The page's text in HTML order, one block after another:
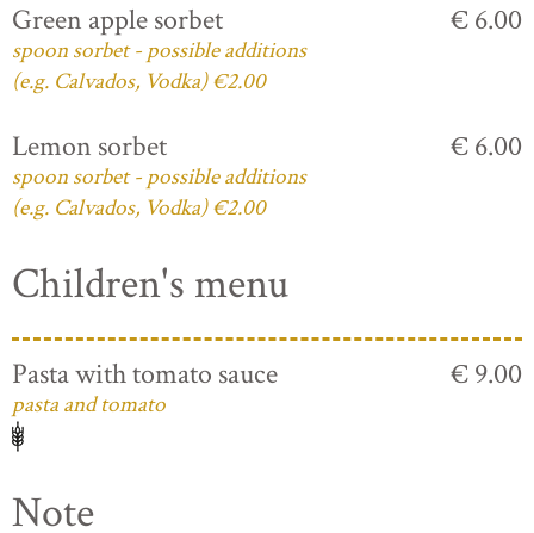
Green apple sorbet
spoon sorbet - possible additions
(e.g. Calvados, Vodka) €2.00
€ 6.00
Lemon sorbet
spoon sorbet - possible additions
(e.g. Calvados, Vodka) €2.00
€ 6.00
Children's menu
Pasta with tomato sauce
pasta and tomato
€ 9.00
Note